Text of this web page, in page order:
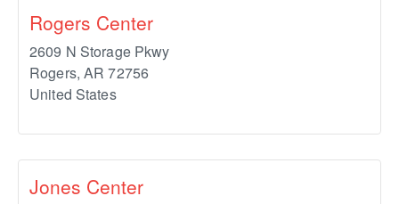
Rogers Center
2609 N Storage Pkwy
Rogers, AR 72756
United States
Jones Center